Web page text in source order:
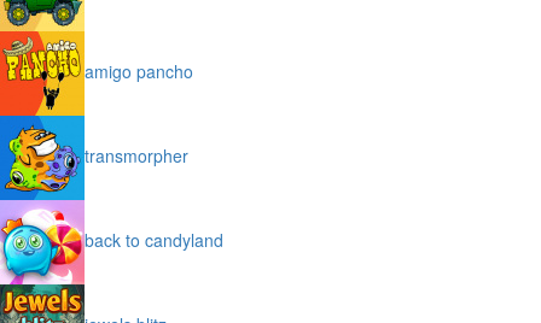
amigo pancho
transmorpher
back to candyland